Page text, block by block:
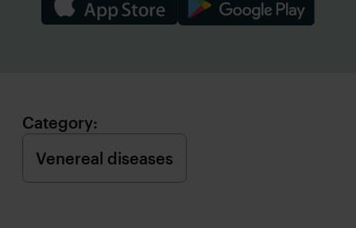
Category: